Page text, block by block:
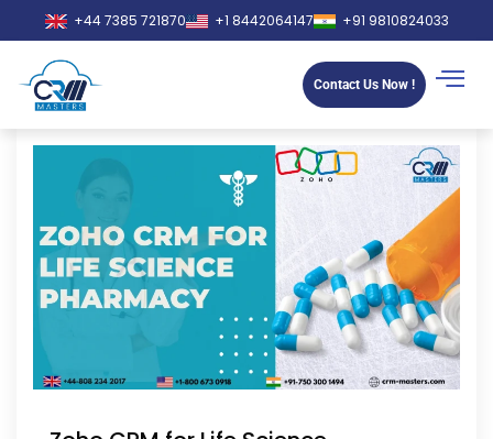
+44 7385 721870 +1 8442064147 +91 9810824033
Contact Us Now !